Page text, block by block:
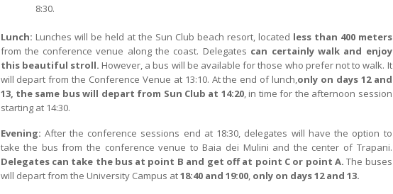
8:30.
Lunch: Lunches will be held at the Sun Club beach resort, located less than 400 meters
from the conference venue along the coast. Delegates can certainly walk and enjoy
this beautiful stroll. However, a bus will be available for those who prefer not to walk. It
will depart from the Conference Venue at 13:10. At the end of lunch,only on days 12 and
13, the same bus will depart from Sun Club at 14:20, in time for the afternoon session
starting at 14:30.
Evening: After the conference sessions end at 18:30, delegates will have the option to
take the bus from the conference venue to Baia dei Mulini and the center of Trapani.
Delegates can take the bus at point B and get off at point C or point A. The buses
will depart from the University Campus at18:40 and 19:00, only on days 12 and 13.